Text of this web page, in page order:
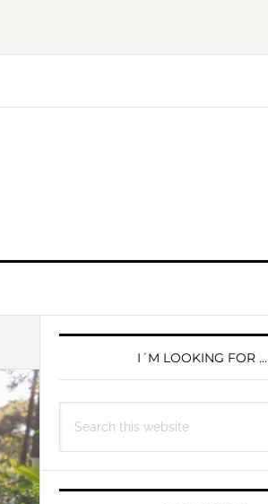
PRIMARY
SIDEBARI´M LOOKING FOR …
this